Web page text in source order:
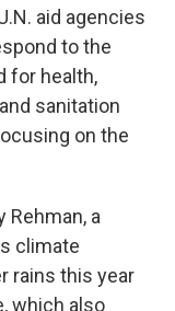
aid agencies
to the
for health,
sanitation
on the
a
climate
rains this year
which also